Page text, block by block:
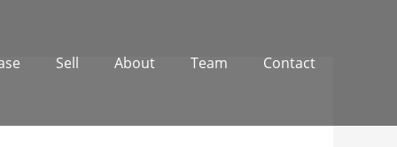
Sell About Team Contact